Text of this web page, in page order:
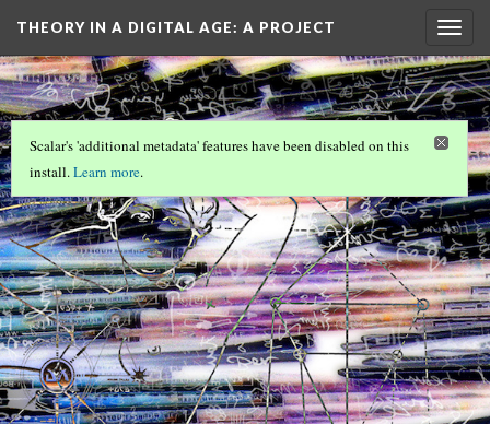
THEORY IN A DIGITAL AGE: A PROJECT
OF…
Scalar's 'additional metadata' features have been disabled on this
install.Learn more.